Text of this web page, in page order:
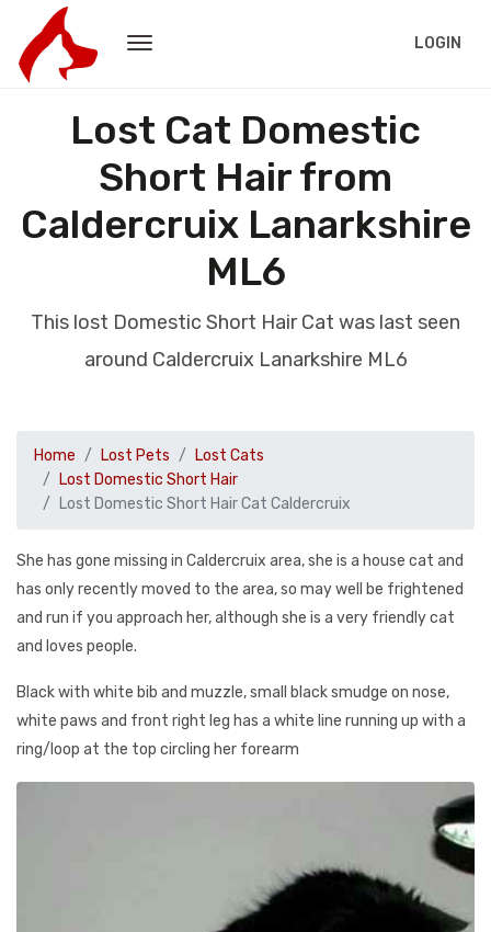
LOGIN
Lost Cat Domestic
Short Hair from
Caldercruix Lanarkshire
ML6
This lost Domestic Short Hair Cat was last seen
around Caldercruix Lanarkshire ML6
Home Lost Pets
Lost Cats
Lost Domestic Short Hair
Lost Domestic Short Hair Cat Caldercruix
She has gone missing in Caldercruix area, she is a house cat and
has only recently moved to the area, so may well be frightened
and run if you approach her, although she is a very friendly cat
and loves people.
Black with white bib and muzzle, small black smudge on nose,
white paws and front right leg has a white line running up with a
ring/loop at the top circling her forearm